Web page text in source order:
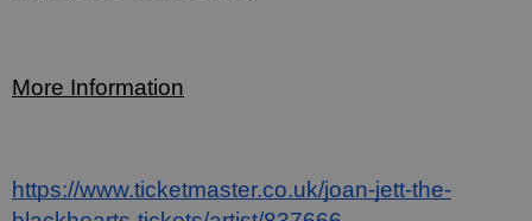
More Information
https://www.ticketmaster.co.uk/joan-jett-the-